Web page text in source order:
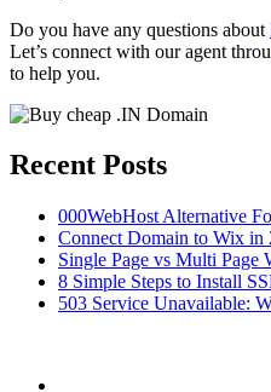
Do you have any questions about
Let’s connect with our agent
to help you.
Recent Posts
000WebHost Alternative
Connect Domain to Wix in
Single Page vs Multi Page
8 Simple Steps to Install
503 Service Unavailable: